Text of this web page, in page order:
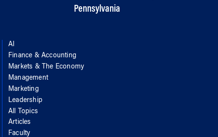
Pennsylvania
AI
Finance & Accounting
Markets & The Economy
Management
Marketing
Leadership
All Topics
Articles
Faculty